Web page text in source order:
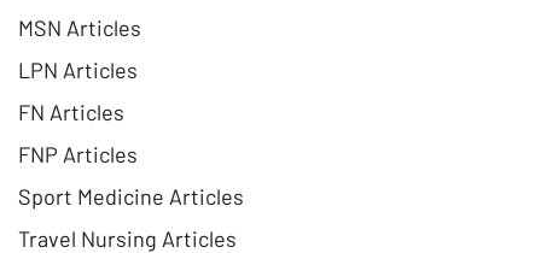
MSN Articles
LPN Articles
FN Articles
FNP Articles
Sport Medicine Articles
Travel Nursing Articles